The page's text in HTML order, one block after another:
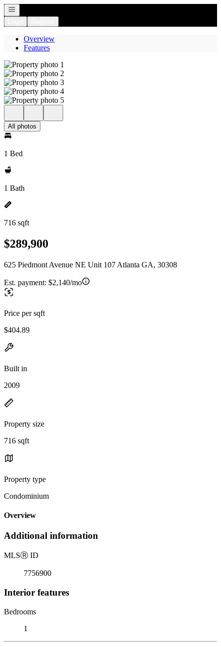
Open navigation
Overview
Features
All photos
1 Bed
1 Bath
716 sqft
$289,900
625 Piedmont Avenue NE Unit 107 Atlanta GA, 30308
Est. payment: $2,140/mo
Price per sqft
$404.89
Built in
2009
Property size
716 sqft
Property type
Condominium
Overview
Additional information
MLSⓇ ID
7756900
Interior features
Bedrooms
1